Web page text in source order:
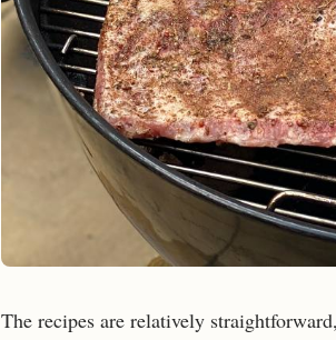
The recipes are relatively